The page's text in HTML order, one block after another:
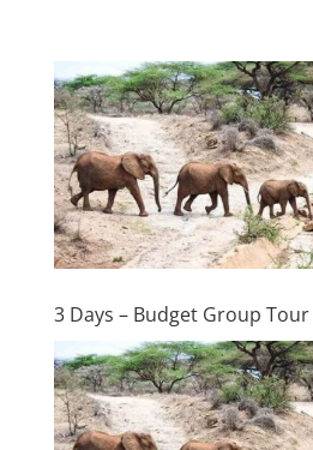
3 Days – Budget Group Tour